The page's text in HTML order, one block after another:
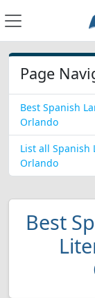
Page
Best Spanish
Orlando
List all Spanish
Orlando
Best